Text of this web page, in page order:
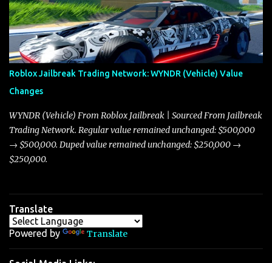
Torpedo and Javelin—two vehicles that have sparked extensive
discussion and heated debate in our community—while also
touching on related changes affecting other cars like the Beignet,
Arachnid, and Beam Hybrid. Over time, the Javelin has garnered a
reputation as “the king of cars” among traders, and despite its
slightly lower top speed of 390 miles per hour compared to the
Torpedo’s 395 miles per hour, the Javelin has won over many
players with its superior accelera...
Roblox Jailbreak Trading Network: WYNDR (Vehicle) Value
Changes
WYNDR (Vehicle) From Roblox Jailbreak | Sourced From Jailbreak
Trading Network. Regular value remained unchanged: $500,000
→ $500,000. Duped value remained unchanged: $250,000 →
$250,000.
Translate
Powered by Translate